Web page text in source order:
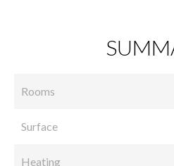
Rooms
Surface
Heating